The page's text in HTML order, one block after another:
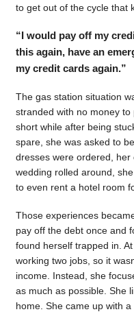
to get out of the cycle that
“I would pay off my
this again, have an
my credit cards again.”
The gas station situation
stranded with no money to
short while after being
spare, she was asked to
dresses were ordered, her
wedding rolled around,
to even rent a hotel room
Those experiences
pay off the debt once and
found herself trapped in.
working two jobs, so it
income. Instead, she
as much as possible. She
home. She came up with